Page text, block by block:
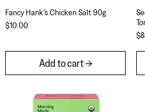
Fancy Hank's Chicken Salt 90g
$10.00
Add to cart